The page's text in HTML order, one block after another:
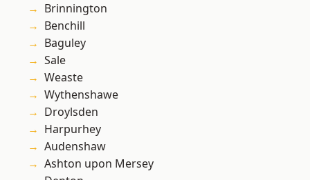
Brinnington
Benchill
Baguley
Sale
Weaste
Wythenshawe
Droylsden
Harpurhey
Audenshaw
Ashton upon Mersey